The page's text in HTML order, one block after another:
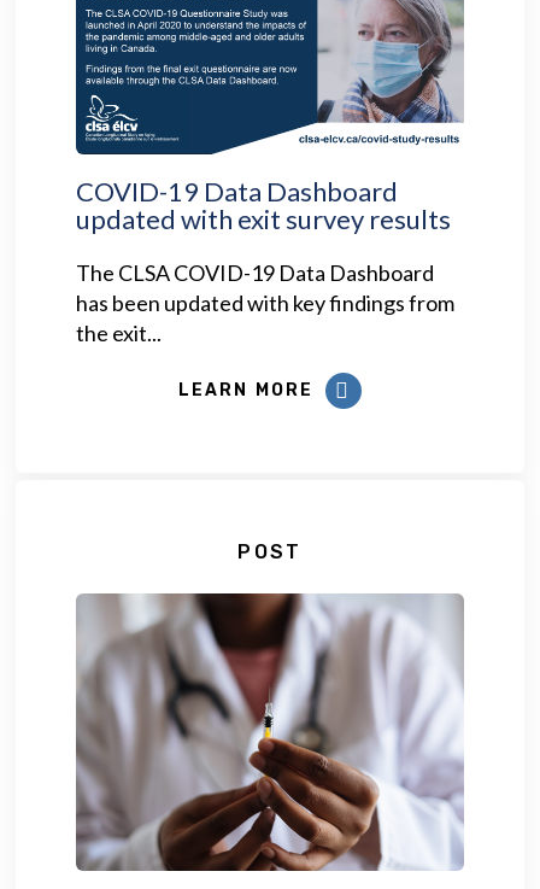
COVID-19 Data Dashboard
updated with exit survey results
The CLSA COVID-19 Data Dashboard
has been updated with key findings from
the exit...
LEARN MORE
POST